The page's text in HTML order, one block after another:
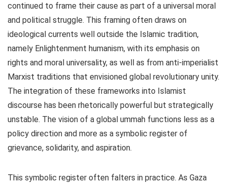
continued to frame their cause as part of a universal moral
and political struggle. This framing often draws on
ideological currents well outside the Islamic tradition,
namely Enlightenment humanism, with its emphasis on
rights and moral universality, as well as from anti-imperialist
Marxist traditions that envisioned global revolutionary unity.
The integration of these frameworks into Islamist
discourse has been rhetorically powerful but strategically
unstable. The vision of a global ummah functions less as a
policy direction and more as a symbolic register of
grievance, solidarity, and aspiration.
This symbolic register often falters in practice. As Gaza